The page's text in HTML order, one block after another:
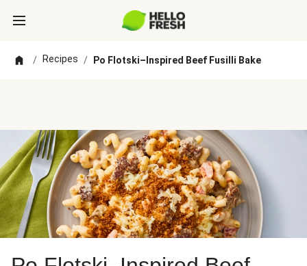
/ Recipes / Po Flotski–Inspired Beef Fusilli Bake